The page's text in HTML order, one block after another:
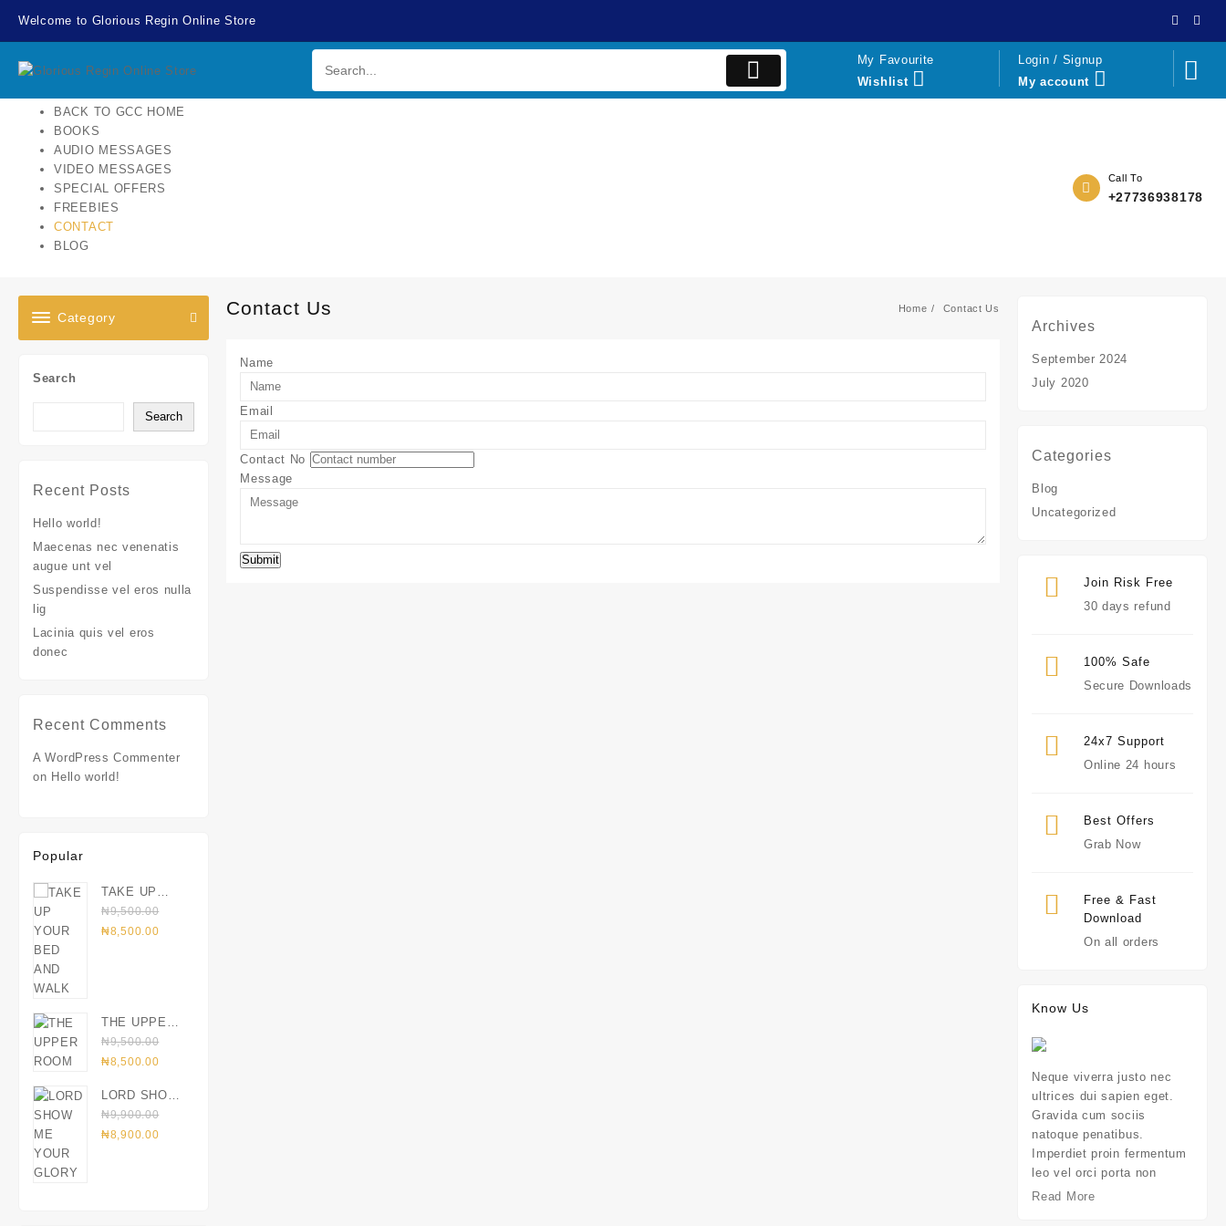
Welcome to Glorious Regin Online Store
My Favourite
Wishlist
Login / Signup
My account
BACK TO GCC HOME
BOOKS
AUDIO MESSAGES
VIDEO MESSAGES
SPECIAL OFFERS
FREEBIES
CONTACT
BLOG
Call To
+27736938178
Category
Search
Search
Recent Posts
Hello world!
Maecenas nec venenatis
augue unt vel
Suspendisse vel eros nulla
lig
Lacinia quis vel eros
donec
Recent Comments
A WordPress Commenter
on Hello world!
Popular
TAKE UP
YOUR BED
AND WALK
₦9,500.00
Original
₦8,500.00Current
THE UPPER
ROOM
₦9,500.00
Original
was:
₦9,500.00.
₦8,500.00Current
is:
₦8,500.00.
LORD SHOW
ME YOUR
GLORY
₦9,900.00
Original
₦8,900.00Current
Contact Us Home Contact Us
Name
Email
Contact No
Message
Archives
September 2024
July 2020
Categories
Blog
Uncategorized
Join Risk Free
30 days refund
100% Safe
Secure Downloads
24x7 Support
Online 24 hours
Best Offers
Grab Now
Free & Fast
Download
On all orders
Know Us
Neque viverra justo nec
ultrices dui sapien eget.
Gravida cum sociis
natoque penatibus.
Imperdiet proin fermentum
leo vel orci porta non
Read More